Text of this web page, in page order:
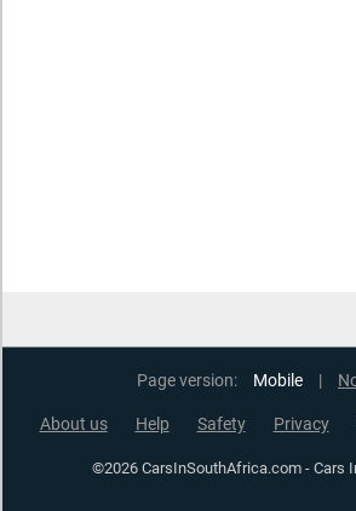
Page version: Mobile |
About us Help Safety Privacy
©2026 CarsInSouthAfrica.com - Cars